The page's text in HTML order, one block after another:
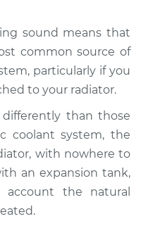
is making a
sound
- $149.20
sound means that
common source of
particularly if you
to your radiator.
than those
coolant system, the
with nowhere to
an expansion tank,
the natural